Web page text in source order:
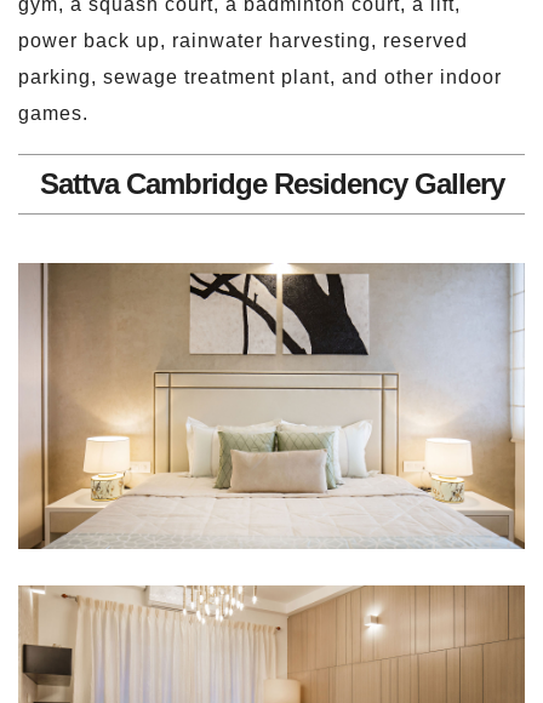
gym, a squash court, a badminton court, a lift,
power back up, rainwater harvesting, reserved
parking, sewage treatment plant, and other indoor
games.
Sattva Cambridge Residency Gallery